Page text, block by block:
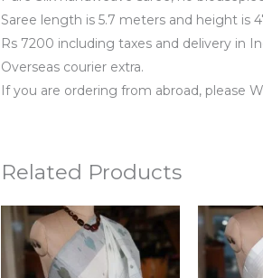
Saree length is 5.7 meters and height is
Rs 7200 including taxes and delivery in
Overseas courier extra.
If you are ordering from abroad, please
Related Products